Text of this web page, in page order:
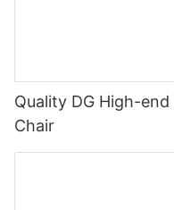
Quality DG High-
Chair